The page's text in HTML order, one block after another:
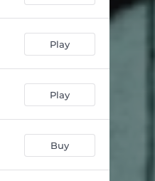
Play
Play
Buy